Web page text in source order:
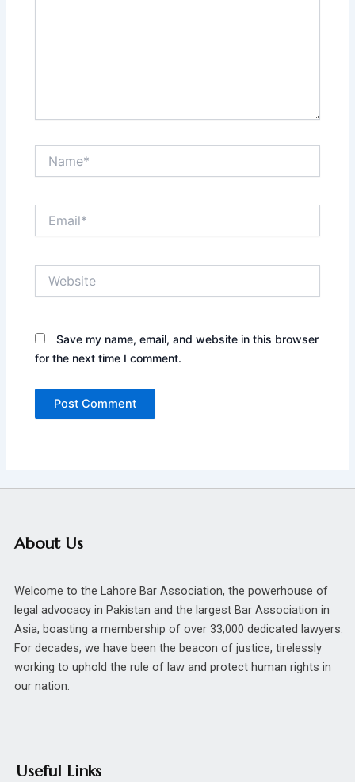
Save my name, email, and website in this browser
for the next time I comment.
About Us
Welcome to the Lahore Bar Association, the powerhouse of
legal advocacy in Pakistan and the largest Bar Association in
Asia, boasting a membership of over 33,000 dedicated lawyers.
For decades, we have been the beacon of justice, tirelessly
working to uphold the rule of law and protect human rights in
our nation.
Useful Links